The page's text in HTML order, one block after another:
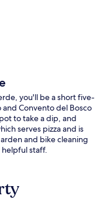
you'll be a short five-
Convento del Bosco
to take a dip, and
serves pizza and is
and bike cleaning
staff.